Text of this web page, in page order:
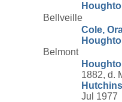
Bellveille
Cole,
Belmont
1882, d.
Jul 1977